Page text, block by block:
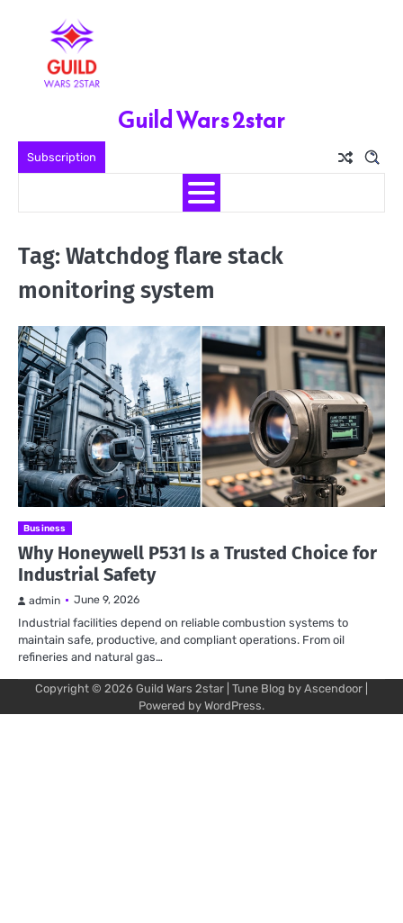
Subscription
Guild Wars 2star
Tag: Watchdog flare stack
monitoring system
Business
Why Honeywell P531 Is a Trusted Choice for
Industrial Safety
admin June 9, 2026
Industrial facilities depend on reliable combustion systems to
maintain safe, productive, and compliant operations. From oil
refineries and natural gas…
Copyright © 2026 Guild Wars 2star | Tune Blog by Ascendoor
Powered by WordPress.